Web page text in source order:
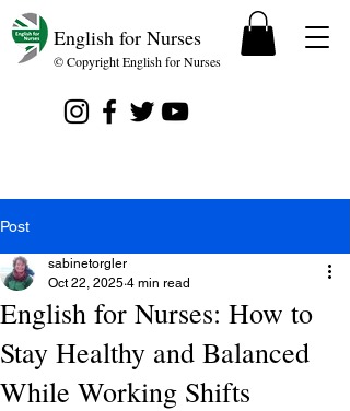
English for Nurses
© Copyright English for Nurses
Post
English for Nurses: How to
Stay Healthy and Balanced
While Working Shifts
sabinetorgler
Oct 22, 2025 4 min read